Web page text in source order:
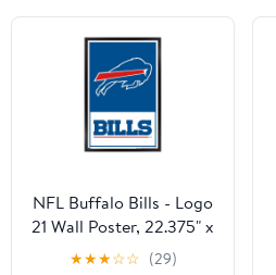
NFL Buffalo Bills - Logo
21 Wall Poster, 22.375" x
34", Framed
★★★☆☆ (29)